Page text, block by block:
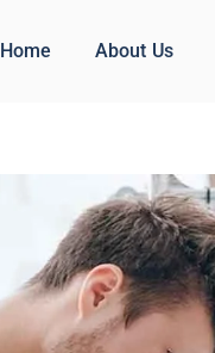
Home About Us